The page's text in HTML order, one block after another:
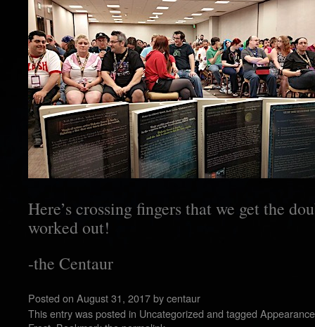
Here’s crossing fingers that we get the
worked out!
-the Centaur
Posted on August 31, 2017bycentaur
This entry was posted in Uncategorized and tagged